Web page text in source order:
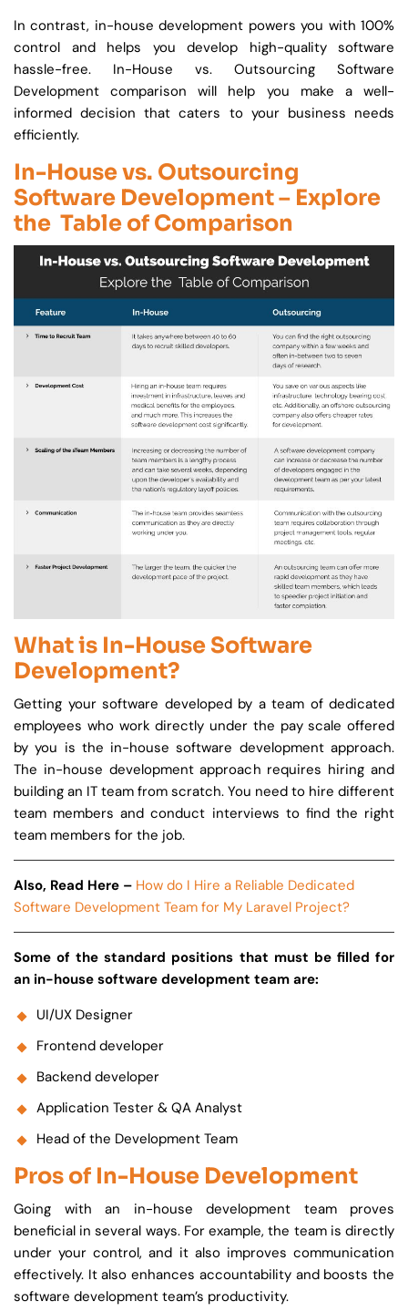
In contrast, in-house development powers you with 100%
control and helps you develop high-quality software
hassle-free. In-House vs. Outsourcing Software
Development comparison will help you make a well-
informed decision that caters to your business needs
efficiently.
In-House vs. Outsourcing
Software Development – Explore
the Table of Comparison
What is In-House Software
Development?
Getting your software developed by a team of dedicated
employees who work directly under the pay scale offered
by you is the in-house software development approach.
The in-house development approach requires hiring and
building an IT team from scratch. You need to hire different
team members and conduct interviews to find the right
team members for the job.
Also, Read Here – How do I Hire a Reliable Dedicated
Software Development Team for My Laravel Project?
Some of the standard positions that must be filled for
an in-house software development team are:
UI/UX Designer
Frontend developer
Backend developer
Application Tester & QA Analyst
Head of the Development Team
Pros of In-House Development
Going with an in-house development team proves
beneficial in several ways. For example, the team is directly
under your control, and it also improves communication
effectively. It also enhances accountability and boosts the
software development team’s productivity.